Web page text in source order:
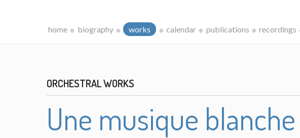
home biography works calendar publications recordings
ORCHESTRAL WORKS
Une musique blanche